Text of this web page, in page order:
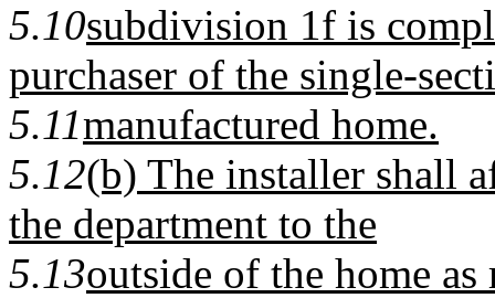
5.10subdivision 1f is
purchaser of the single-
5.11manufactured home.
5.12(b) The installer shall
the department to the
5.13outside of the home